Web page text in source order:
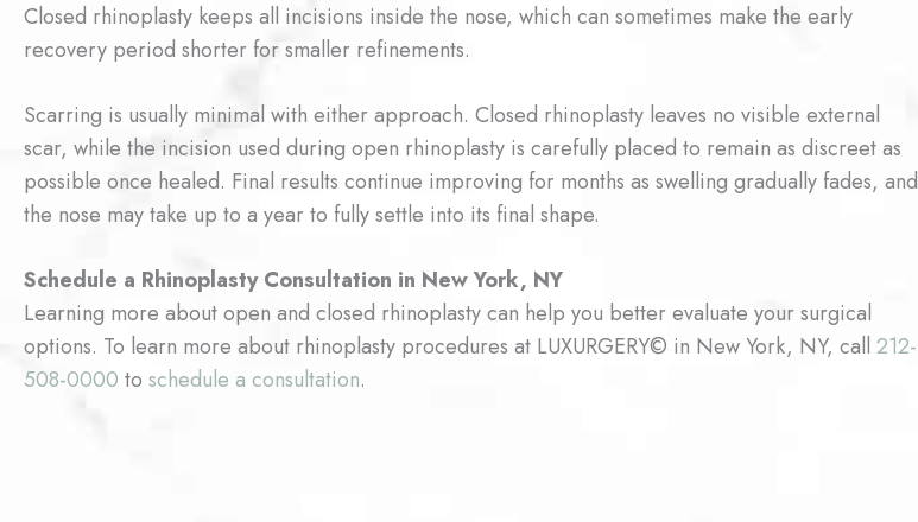
Closed rhinoplasty keeps all incisions inside the nose, which can sometimes make the early
recovery period shorter for smaller refinements.
Scarring is usually minimal with either approach. Closed rhinoplasty leaves no visible external
scar, while the incision used during open rhinoplasty is carefully placed to remain as discreet as
possible once healed. Final results continue improving for months as swelling gradually fades, and
the nose may take up to a year to fully settle into its final shape.
Schedule a Rhinoplasty Consultation in New York, NY
Learning more about open and closed rhinoplasty can help you better evaluate your surgical
options. To learn more about rhinoplasty procedures at LUXURGERY© in New York, NY, call 212-
508-0000 to schedule a consultation.